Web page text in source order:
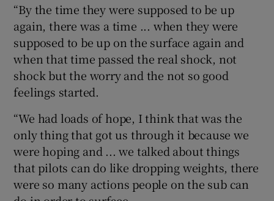
“By the time they were supposed to be up
again, there was a time ... when they were
supposed to be up on the surface again and
when that time passed the real shock, not
shock but the worry and the not so good
feelings started.
“We had loads of hope, I think that was the
only thing that got us through it because we
were hoping and ... we talked about things
that pilots can do like dropping weights, there
were so many actions people on the sub can